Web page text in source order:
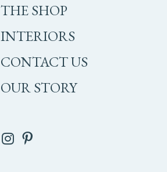
THE SHOP
INTERIORS
CONTACT US
OUR STORY